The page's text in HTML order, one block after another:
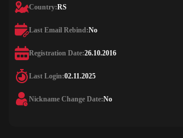
Country:RS
Last Email Rebind:No
Registration Date:26.10.2016
Last Login:02.11.2025
Nickname Change Date:No